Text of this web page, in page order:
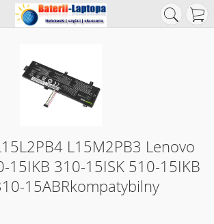
L15M2PB3 Lenovo
15IKB 310-15ISK 510-15IKB
15ABRkompatybilny